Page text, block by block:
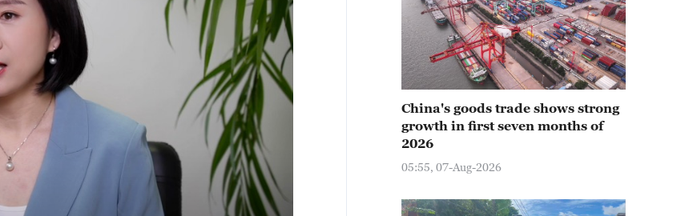
China's goods trade shows strong
growth in first seven months of
2026
05:55, 07-Aug-2026